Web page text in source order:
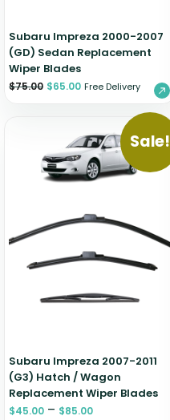
Subaru Impreza 2000-2007
(GD) Sedan Replacement
Wiper Blades
$75.00 $65.00 Free Delivery
Sale!
Subaru Impreza 2007-2011
(G3) Hatch / Wagon
Replacement Wiper Blades
$45.00 – $85.00